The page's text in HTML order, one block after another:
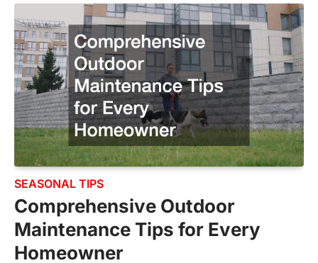
SEASONAL TIPS
Comprehensive Outdoor
Maintenance Tips for Every
Homeowner